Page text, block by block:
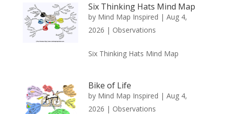
Six Thinking Hats Mind Map
by Mind Map Inspired | Aug 4,
2026 | Observations
Six Thinking Hats Mind Map
Bike of Life
by Mind Map Inspired | Aug 4,
2026 | Observations